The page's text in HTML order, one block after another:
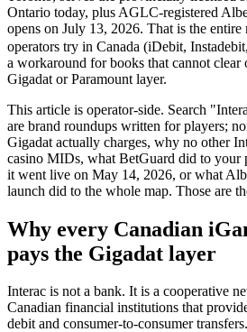
Ontario today, plus AGLC-registered
opens on July 13, 2026. That is the
operators try in Canada (iDebit, Instadebit,
a workaround for books that cannot clear
Gigadat or Paramount layer.
This article is operator-side. Search
are brand roundups written for players;
Gigadat actually charges, why no other
casino MIDs, what BetGuard did to your
it went live on May 14, 2026, or what
launch did to the whole map. Those are
Why every Canadian
pays the Gigadat layer
Interac is not a bank. It is a cooperative
Canadian financial institutions that
debit and consumer-to-consumer